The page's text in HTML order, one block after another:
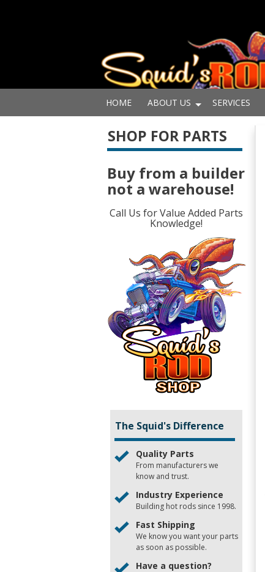
HOME ABOUT US SERVICES
SHOP FOR PARTS
Buy from a builder
not a warehouse!
Call Us for Value Added Parts
Knowledge!
The Squid's Difference
Quality Parts
From manufacturers we
know and trust.
Industry Experience
Building hot rods since 1998.
Fast Shipping
We know you want your parts
as soon as possible.
Have a question?